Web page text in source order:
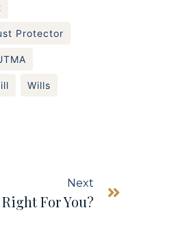
Protector
Wills
Next
For You?